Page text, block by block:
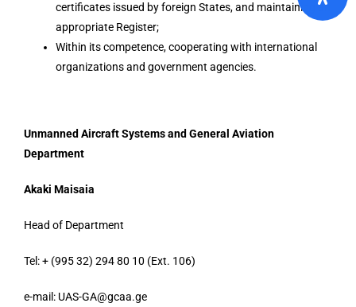
certificates issued by foreign States, and maintaining an
appropriate Register;
Within its competence, cooperating with international
organizations and government agencies.
Unmanned Aircraft Systems and General Aviation
Department
Akaki Maisaia
Head of Department
Tel: + (995 32) 294 80 10 (Ext. 106)
e-mail: UAS-GA@gcaa.ge